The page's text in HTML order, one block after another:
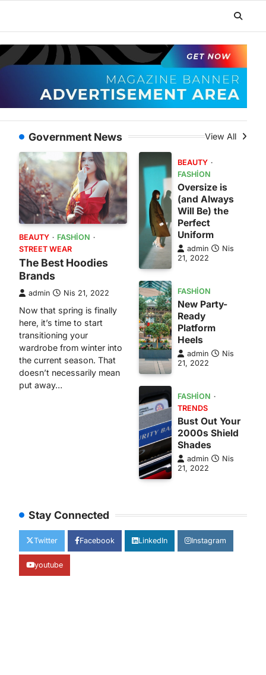
Government News View All
BEAUTY
FASHION
STREET WEAR
The Best Hoodies
Brands
admin Nis 21, 2022
Now that spring is finally
here, it’s time to start
transitioning your
wardrobe from winter into
the current season. That
doesn’t necessarily mean
put away…
BEAUTY
FASHION
Oversize is
(and Always
Will Be) the
Perfect
Uniform
admin
Nis
21, 2022
FASHION
New Party-
Ready
Platform
Heels
admin
Nis
21, 2022
FASHION
TRENDS
Bust Out Your
2000s Shield
Shades
admin
Nis
21, 2022
Stay Connected
Twitter Facebook LinkedIn Instagram
youtube